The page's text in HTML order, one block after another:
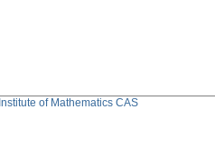
Institute of Mathematics CAS